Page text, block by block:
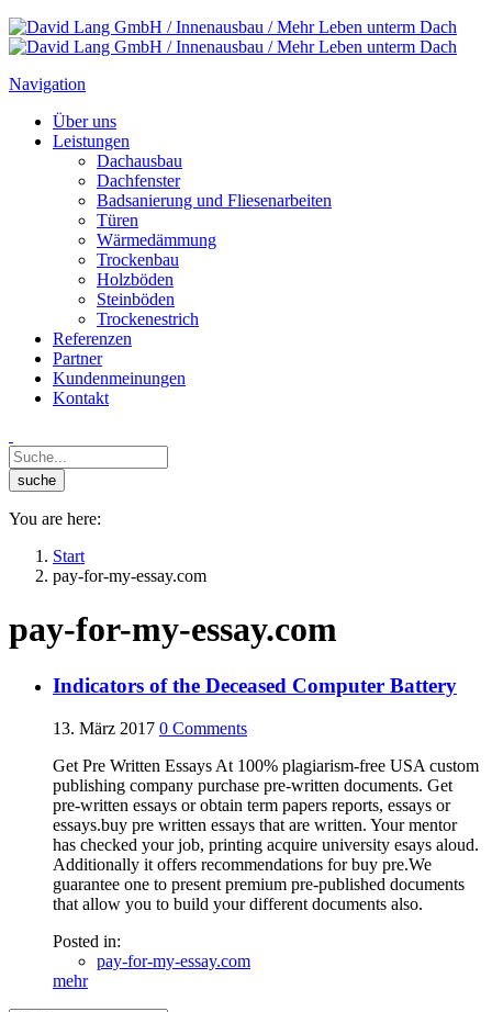
Navigation
Über uns
Leistungen
Dachausbau
Dachfenster
Badsanierung und Fliesenarbeiten
Türen
Wärmedämmung
Trockenbau
Holzböden
Steinböden
Trockenestrich
Referenzen
Partner
Kundenmeinungen
Kontakt
You are here:
Start
pay-for-my-essay.com
pay-for-my-essay.com
Indicators of the Deceased Computer Battery
13. März 2017 0 Comments
Get Pre Written Essays At 100% plagiarism-free USA custom
publishing company purchase pre-written documents. Get
pre-written essays or obtain term papers reports, essays or
essays.buy pre written essays that are written. Your mentor
has checked your job, printing acquire university esays aloud.
Additionally it offers recommendations for buy pre.We
guarantee one to present premium pre-published documents
that allow you to build your different documents also.
Posted in:
pay-for-my-essay.com
mehr